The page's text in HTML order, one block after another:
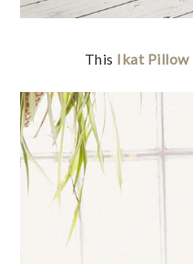
This Ikat Pillow